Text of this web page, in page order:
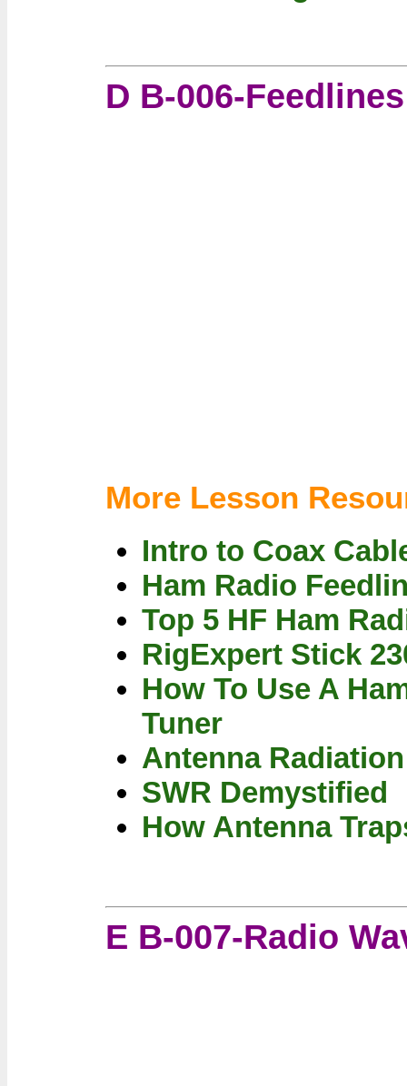
D B-006-
More Lesson
Intro to Coax
Ham Radio
Top 5 HF Ham
RigExpert Stick
How To Use A
Tuner
Antenna
SWR Demystified
How Antenna
E B-007-Radio